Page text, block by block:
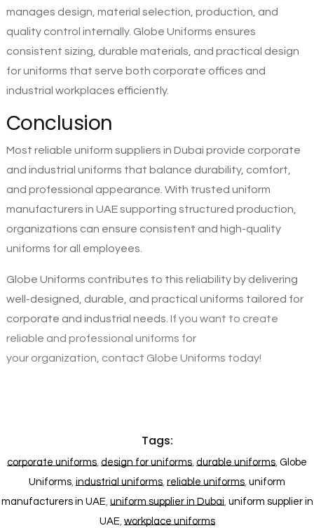
manages design, material selection, production, and
quality control internally. Globe Uniforms ensures
consistent sizing, durable materials, and practical design
for uniforms that serve both corporate offices and
industrial workplaces efficiently.
Conclusion
Most reliable uniform suppliers in Dubai provide corporate
and industrial uniforms that balance durability, comfort,
and professional appearance. With trusted uniform
manufacturers in UAE supporting structured production,
organizations can ensure consistent and high-quality
uniforms for all employees.
Globe Uniforms contributes to this reliability by delivering
well-designed, durable, and practical uniforms tailored for
corporate and industrial needs. If you want to create
reliable and professional uniforms for
your organization, contact Globe Uniforms today!
Tags:
corporate uniforms design for uniforms durable uniforms Globe
Uniforms industrial uniforms reliable uniforms uniform
manufacturers in UAE, uniform supplier in Dubai uniform supplier in
UAE, workplace uniforms